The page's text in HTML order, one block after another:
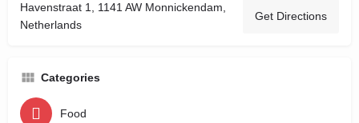
Havenstraat 1, 1141 AW Monnickendam,
Netherlands
Get Directions
Categories
Food